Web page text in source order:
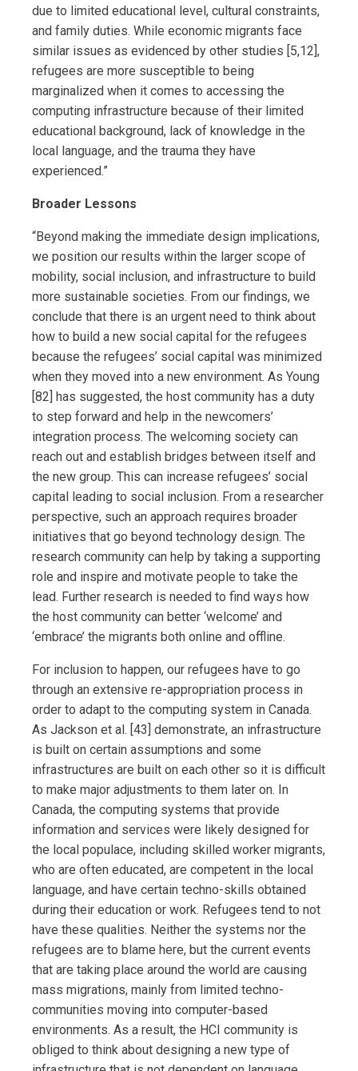
due to limited educational level, cultural constraints,
and family duties. While economic migrants face
similar issues as evidenced by other studies [5,12],
refugees are more susceptible to being
marginalized when it comes to accessing the
computing infrastructure because of their limited
educational background, lack of knowledge in the
local language, and the trauma they have
experienced.”
Broader Lessons
“Beyond making the immediate design implications,
we position our results within the larger scope of
mobility, social inclusion, and infrastructure to build
more sustainable societies. From our findings, we
conclude that there is an urgent need to think about
how to build a new social capital for the refugees
because the refugees’ social capital was minimized
when they moved into a new environment. As Young
[82] has suggested, the host community has a duty
to step forward and help in the newcomers’
integration process. The welcoming society can
reach out and establish bridges between itself and
the new group. This can increase refugees’ social
capital leading to social inclusion. From a researcher
perspective, such an approach requires broader
initiatives that go beyond technology design. The
research community can help by taking a supporting
role and inspire and motivate people to take the
lead. Further research is needed to find ways how
the host community can better ‘welcome’ and
‘embrace’ the migrants both online and offline.
For inclusion to happen, our refugees have to go
through an extensive re-appropriation process in
order to adapt to the computing system in Canada.
As Jackson et al. [43] demonstrate, an infrastructure
is built on certain assumptions and some
infrastructures are built on each other so it is difficult
to make major adjustments to them later on. In
Canada, the computing systems that provide
information and services were likely designed for
the local populace, including skilled worker migrants,
who are often educated, are competent in the local
language, and have certain techno-skills obtained
during their education or work. Refugees tend to not
have these qualities. Neither the systems nor the
refugees are to blame here, but the current events
that are taking place around the world are causing
mass migrations, mainly from limited techno-
communities moving into computer-based
environments. As a result, the HCI community is
obliged to think about designing a new type of